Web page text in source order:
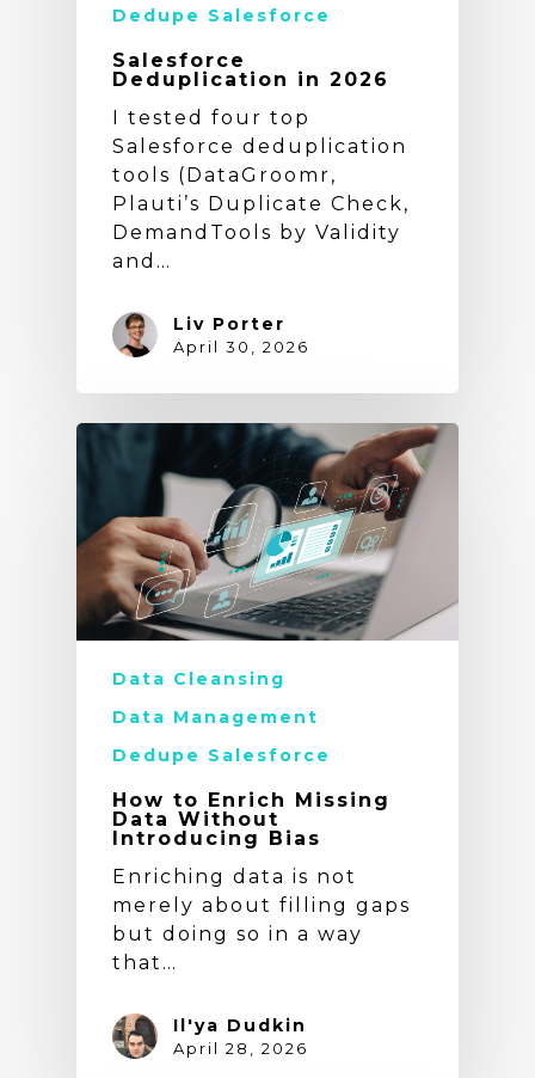
Dedupe Salesforce
Salesforce
Deduplication in 2026
I tested four top
Salesforce deduplication
tools (DataGroomr,
Plauti’s Duplicate Check,
DemandTools by Validity
and…
Liv Porter
April 30, 2026
Data Cleansing
Data Management
Dedupe Salesforce
How to Enrich Missing
Data Without
Introducing Bias
Enriching data is not
merely about filling gaps
but doing so in a way
that…
Il'ya Dudkin
April 28, 2026